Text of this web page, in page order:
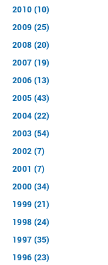
2010 (10)
2009 (25)
2008 (20)
2007 (19)
2006 (13)
2005 (43)
2004 (22)
2003 (54)
2002 (7)
2001 (7)
2000 (34)
1999 (21)
1998 (24)
1997 (35)
1996 (23)